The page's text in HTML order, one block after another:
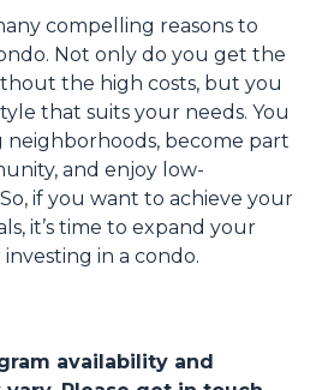
compelling reasons to
Not only do you get the
the high costs, but you
that suits your needs. You
neighborhoods, become part
and enjoy low-
if you want to achieve your
it’s time to expand your
in a condo.
availability and